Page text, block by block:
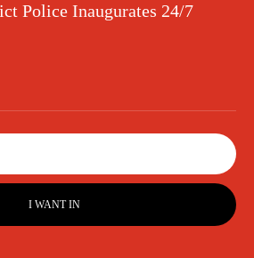
Police Inaugurates 24/7
I WANT IN